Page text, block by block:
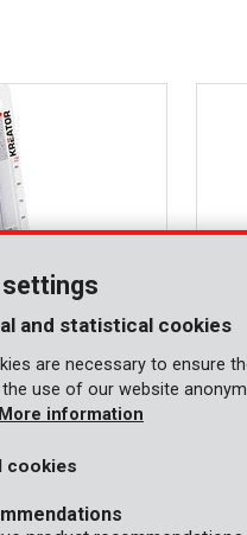
and statistical cookies
are necessary to ensure
use of our website
More information
cookies